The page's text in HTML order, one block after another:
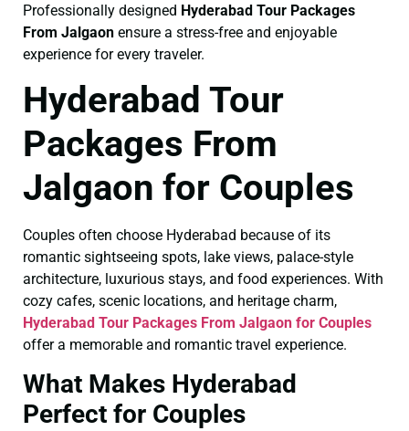
Professionally designed Hyderabad Tour Packages
From Jalgaon ensure a stress-free and enjoyable
experience for every traveler.
Hyderabad Tour
Packages From
Jalgaon for Couples
Couples often choose Hyderabad because of its
romantic sightseeing spots, lake views, palace-style
architecture, luxurious stays, and food experiences. With
cozy cafes, scenic locations, and heritage charm,
Hyderabad Tour Packages From Jalgaon for Couples
offer a memorable and romantic travel experience.
What Makes Hyderabad
Perfect for Couples